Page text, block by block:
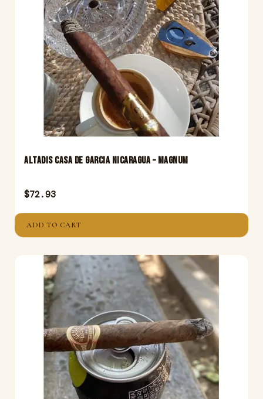
Altadis Casa De Garcia Nicaragua – Magnum
$72.93
ADD TO CART